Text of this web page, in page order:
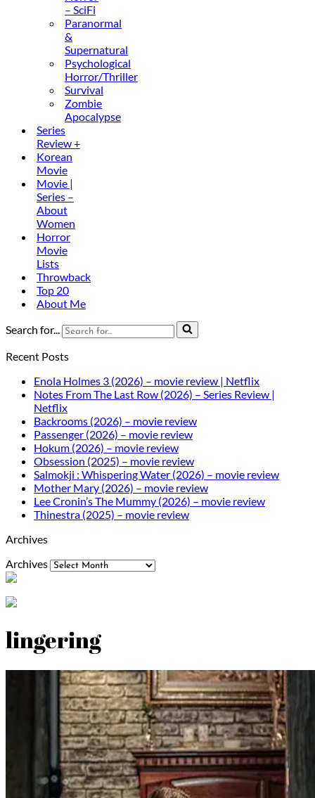
– SciFi
Paranormal
&
Supernatural
Psychological
Horror/Thriller
Survival
Zombie
Apocalypse
Series
Review +
Korean
Movie
Movie |
Series –
About
Women
Horror
Movie
Lists
Throwback
Top 20
About Me
Search for...
Recent Posts
Enola Holmes 3 (2026) – movie review | Netflix
Notes From The Last Row (2026) – Series Review |
Netflix
Backrooms (2026) – movie review
Passenger (2026) – movie review
Hokum (2026) – movie review
Obsession (2025) – movie review
Salmokji : Whispering Water (2026) – movie review
Mother Mary (2026) – movie review
Lee Cronin’s The Mummy (2026) – movie review
Thinestra (2025) – movie review
Archives
Archives
lingering